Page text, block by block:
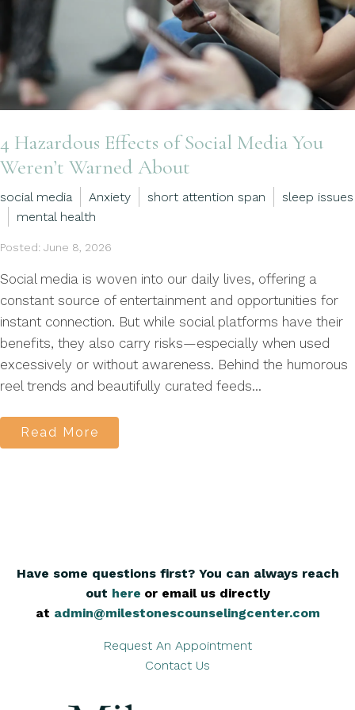
4 Hazardous Effects of Social Media You
Weren’t Warned About
social media Anxiety short attention span
sleep issues
mental health
Posted: June 8, 2026
Social media is woven into our daily lives, offering a
constant source of entertainment and opportunities for
instant connection. But while social platforms have their
benefits, they also carry risks—especially when used
excessively or without awareness. Behind the humorous
reel trends and beautifully curated feeds...
Read More
Have some questions first? You can always reach
out here or email us directly
at admin@milestonescounselingcenter.com
Request An Appointment
Contact Us